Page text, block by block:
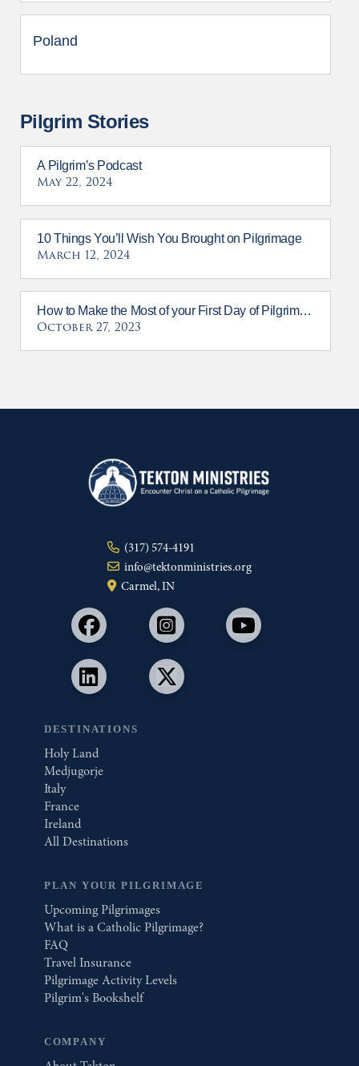
Poland
Pilgrim Stories
A Pilgrim’s Podcast
May 22, 2024
10 Things You’ll Wish You Brought on Pilgrimage
March 12, 2024
How to Make the Most of your First Day of Pilgrimage
October 27, 2023
(317) 574-4191
info@tektonministries.org
Carmel, IN
DESTINATIONS
Holy Land
Medjugorje
Italy
France
Ireland
All Destinations
PLAN YOUR PILGRIMAGE
Upcoming Pilgrimages
What is a Catholic Pilgrimage?
FAQ
Travel Insurance
Pilgrimage Activity Levels
Pilgrim's Bookshelf
COMPANY